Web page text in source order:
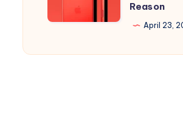
Ads
the
Camera
Reason
April 23,